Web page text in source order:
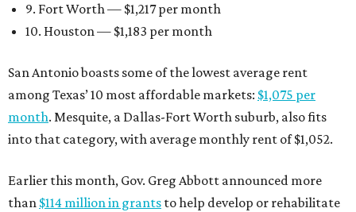
9. Fort Worth — $1,217 per month
10. Houston — $1,183 per month
San Antonio boasts some of the lowest average rent
among Texas’ 10 most affordable markets: $1,075 per
month. Mesquite, a Dallas-Fort Worth suburb, also fits
into that category, with average monthly rent of $1,052.
Earlier this month, Gov. Greg Abbott announced more
than $114 million in grants to help develop or rehabilitate